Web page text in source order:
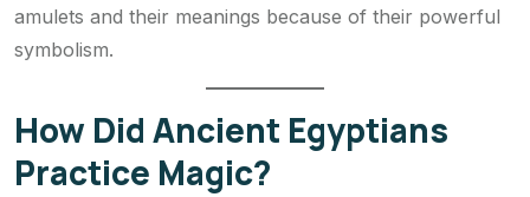
amulets and their meanings because of their powerful
symbolism.
How Did Ancient Egyptians
Practice Magic?